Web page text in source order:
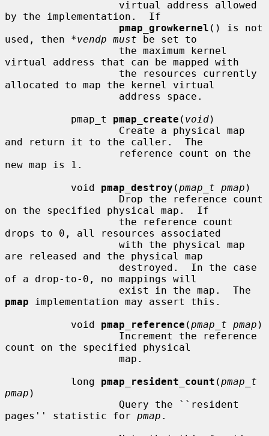
by the implementation.  If
pmap_growkernel () is not
used, then *vendp must be set to
virtual address that can be mapped with
allocated to map the kernel virtual
           pmap_t
pmap_create ( void)
and return it to the caller.  The
new map is 1.
           void
pmap_destroy (pmap_t pmap )
on the specified physical map.  If
drops to 0, all resources associated
are released and the physical map
of a drop-to-0, no mappings will
pmap implementation may assert this.
           void
pmap_reference (pmap_t pmap )
count on the specified physical
           long
pmap_resident_count (pmap_t
pmap )
pages'' statistic for pmap .